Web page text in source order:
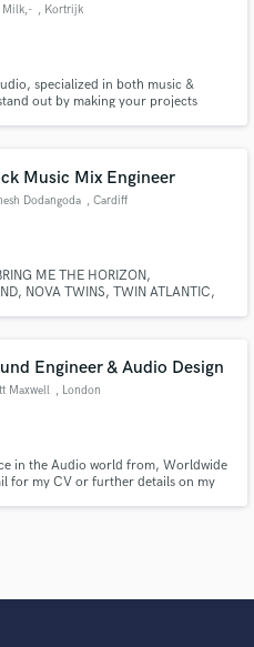
Milk,- , Kortrijk
specialized in both music &
out by making your projects
Music Mix Engineer
Dodangoda , Cardiff
ME THE HORIZON,
NOVA TWINS, TWIN ATLANTIC,
Engineer & Audio Design
Maxwell , London
in the Audio world from, Worldwide
for my CV or further details on my